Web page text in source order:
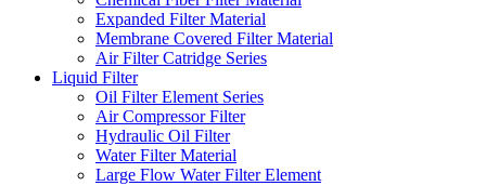
Expanded Filter Material
Membrane Covered Filter Material
Air Filter Catridge Series
Liquid Filter
Oil Filter Element Series
Air Compressor Filter
Hydraulic Oil Filter
Water Filter Material
Large Flow Water Filter Element